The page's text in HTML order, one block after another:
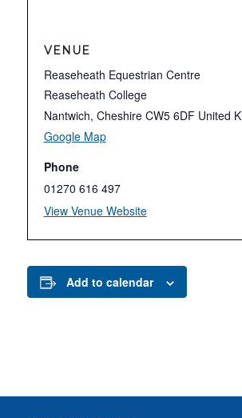
VENUE
Reaseheath Equestrian Centre
Reaseheath College
Nantwich, Cheshire CW5 6DF United
Google Map
Phone
01270 616 497
View Venue Website
Add to calendar